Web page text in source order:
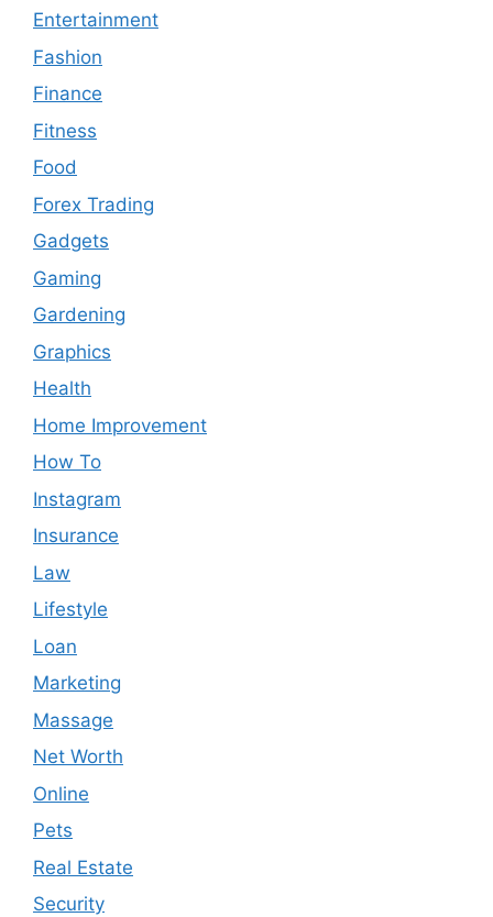
Entertainment
Fashion
Finance
Fitness
Food
Forex Trading
Gadgets
Gaming
Gardening
Graphics
Health
Home Improvement
How To
Instagram
Insurance
Law
Lifestyle
Loan
Marketing
Massage
Net Worth
Online
Pets
Real Estate
Security